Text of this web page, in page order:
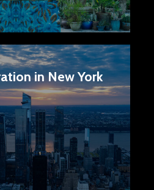
in New York